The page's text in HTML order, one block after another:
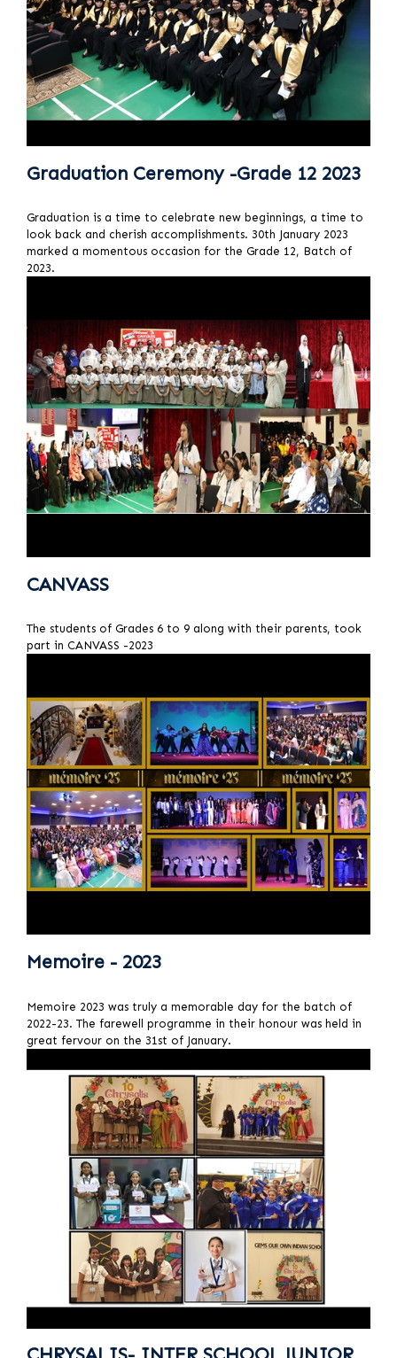
Graduation Ceremony -Grade 12 2023
Graduation is a time to celebrate new beginnings, a time to
look back and cherish accomplishments. 30th January 2023
marked a momentous occasion for the Grade 12, Batch of
2023.
CANVASS
The students of Grades 6 to 9 along with their parents, took
part in CANVASS -2023
Memoire - 2023
Memoire 2023 was truly a memorable day for the batch of
2022-23. The farewell programme in their honour was held in
great fervour on the 31st of January.